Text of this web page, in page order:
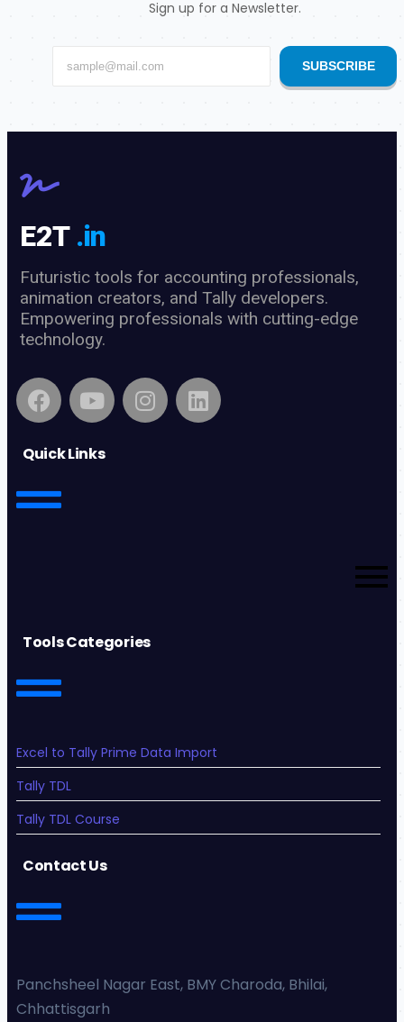
Sign up for a Newsletter.
SUBSCRIBE
E2T .in
Futuristic tools for accounting professionals,
animation creators, and Tally developers.
Empowering professionals with cutting-edge
technology.
Quick Links
Tools Categories
Excel to Tally Prime Data Import
Tally TDL
Tally TDL Course
Contact Us
Panchsheel Nagar East, BMY Charoda, Bhilai,
Chhattisgarh